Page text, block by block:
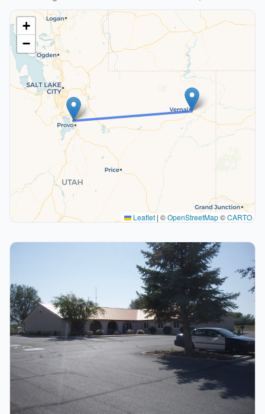
+
−
Leaflet | ©OpenStreetMap©CARTO